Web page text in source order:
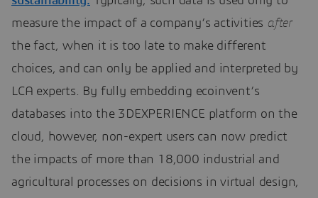
measure the impact of a company’s activities after
the fact, when it is too late to make different
choices, and can only be applied and interpreted by
LCA experts. By fully embedding ecoinvent’s
databases into the 3DEXPERIENCE platform on the
cloud, however, non-expert users can now predict
the impacts of more than 18,000 industrial and
agricultural processes on decisions in virtual design,